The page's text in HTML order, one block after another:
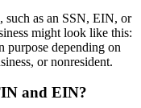
such as an SSN, EIN, or
might look like this:
purpose depending on
or nonresident.
and EIN?